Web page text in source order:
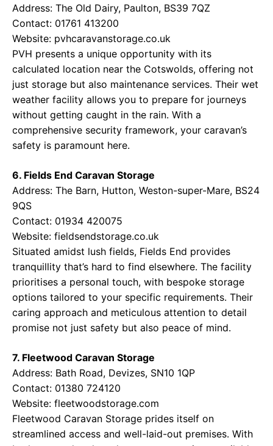
Address: The Old Dairy, Paulton, BS39 7QZ
Contact: 01761 413200
Website: pvhcaravanstorage.co.uk
PVH presents a unique opportunity with its
calculated location near the Cotswolds, offering not
just storage but also maintenance services. Their wet
weather facility allows you to prepare for journeys
without getting caught in the rain. With a
comprehensive security framework, your caravan’s
safety is paramount here.
6. Fields End Caravan Storage
Address: The Barn, Hutton, Weston-super-Mare, BS24
9QS
Contact: 01934 420075
Website: fieldsendstorage.co.uk
Situated amidst lush fields, Fields End provides
tranquillity that’s hard to find elsewhere. The facility
prioritises a personal touch, with bespoke storage
options tailored to your specific requirements. Their
caring approach and meticulous attention to detail
promise not just safety but also peace of mind.
7. Fleetwood Caravan Storage
Address: Bath Road, Devizes, SN10 1QP
Contact: 01380 724120
Website: fleetwoodstorage.com
Fleetwood Caravan Storage prides itself on
streamlined access and well-laid-out premises. With